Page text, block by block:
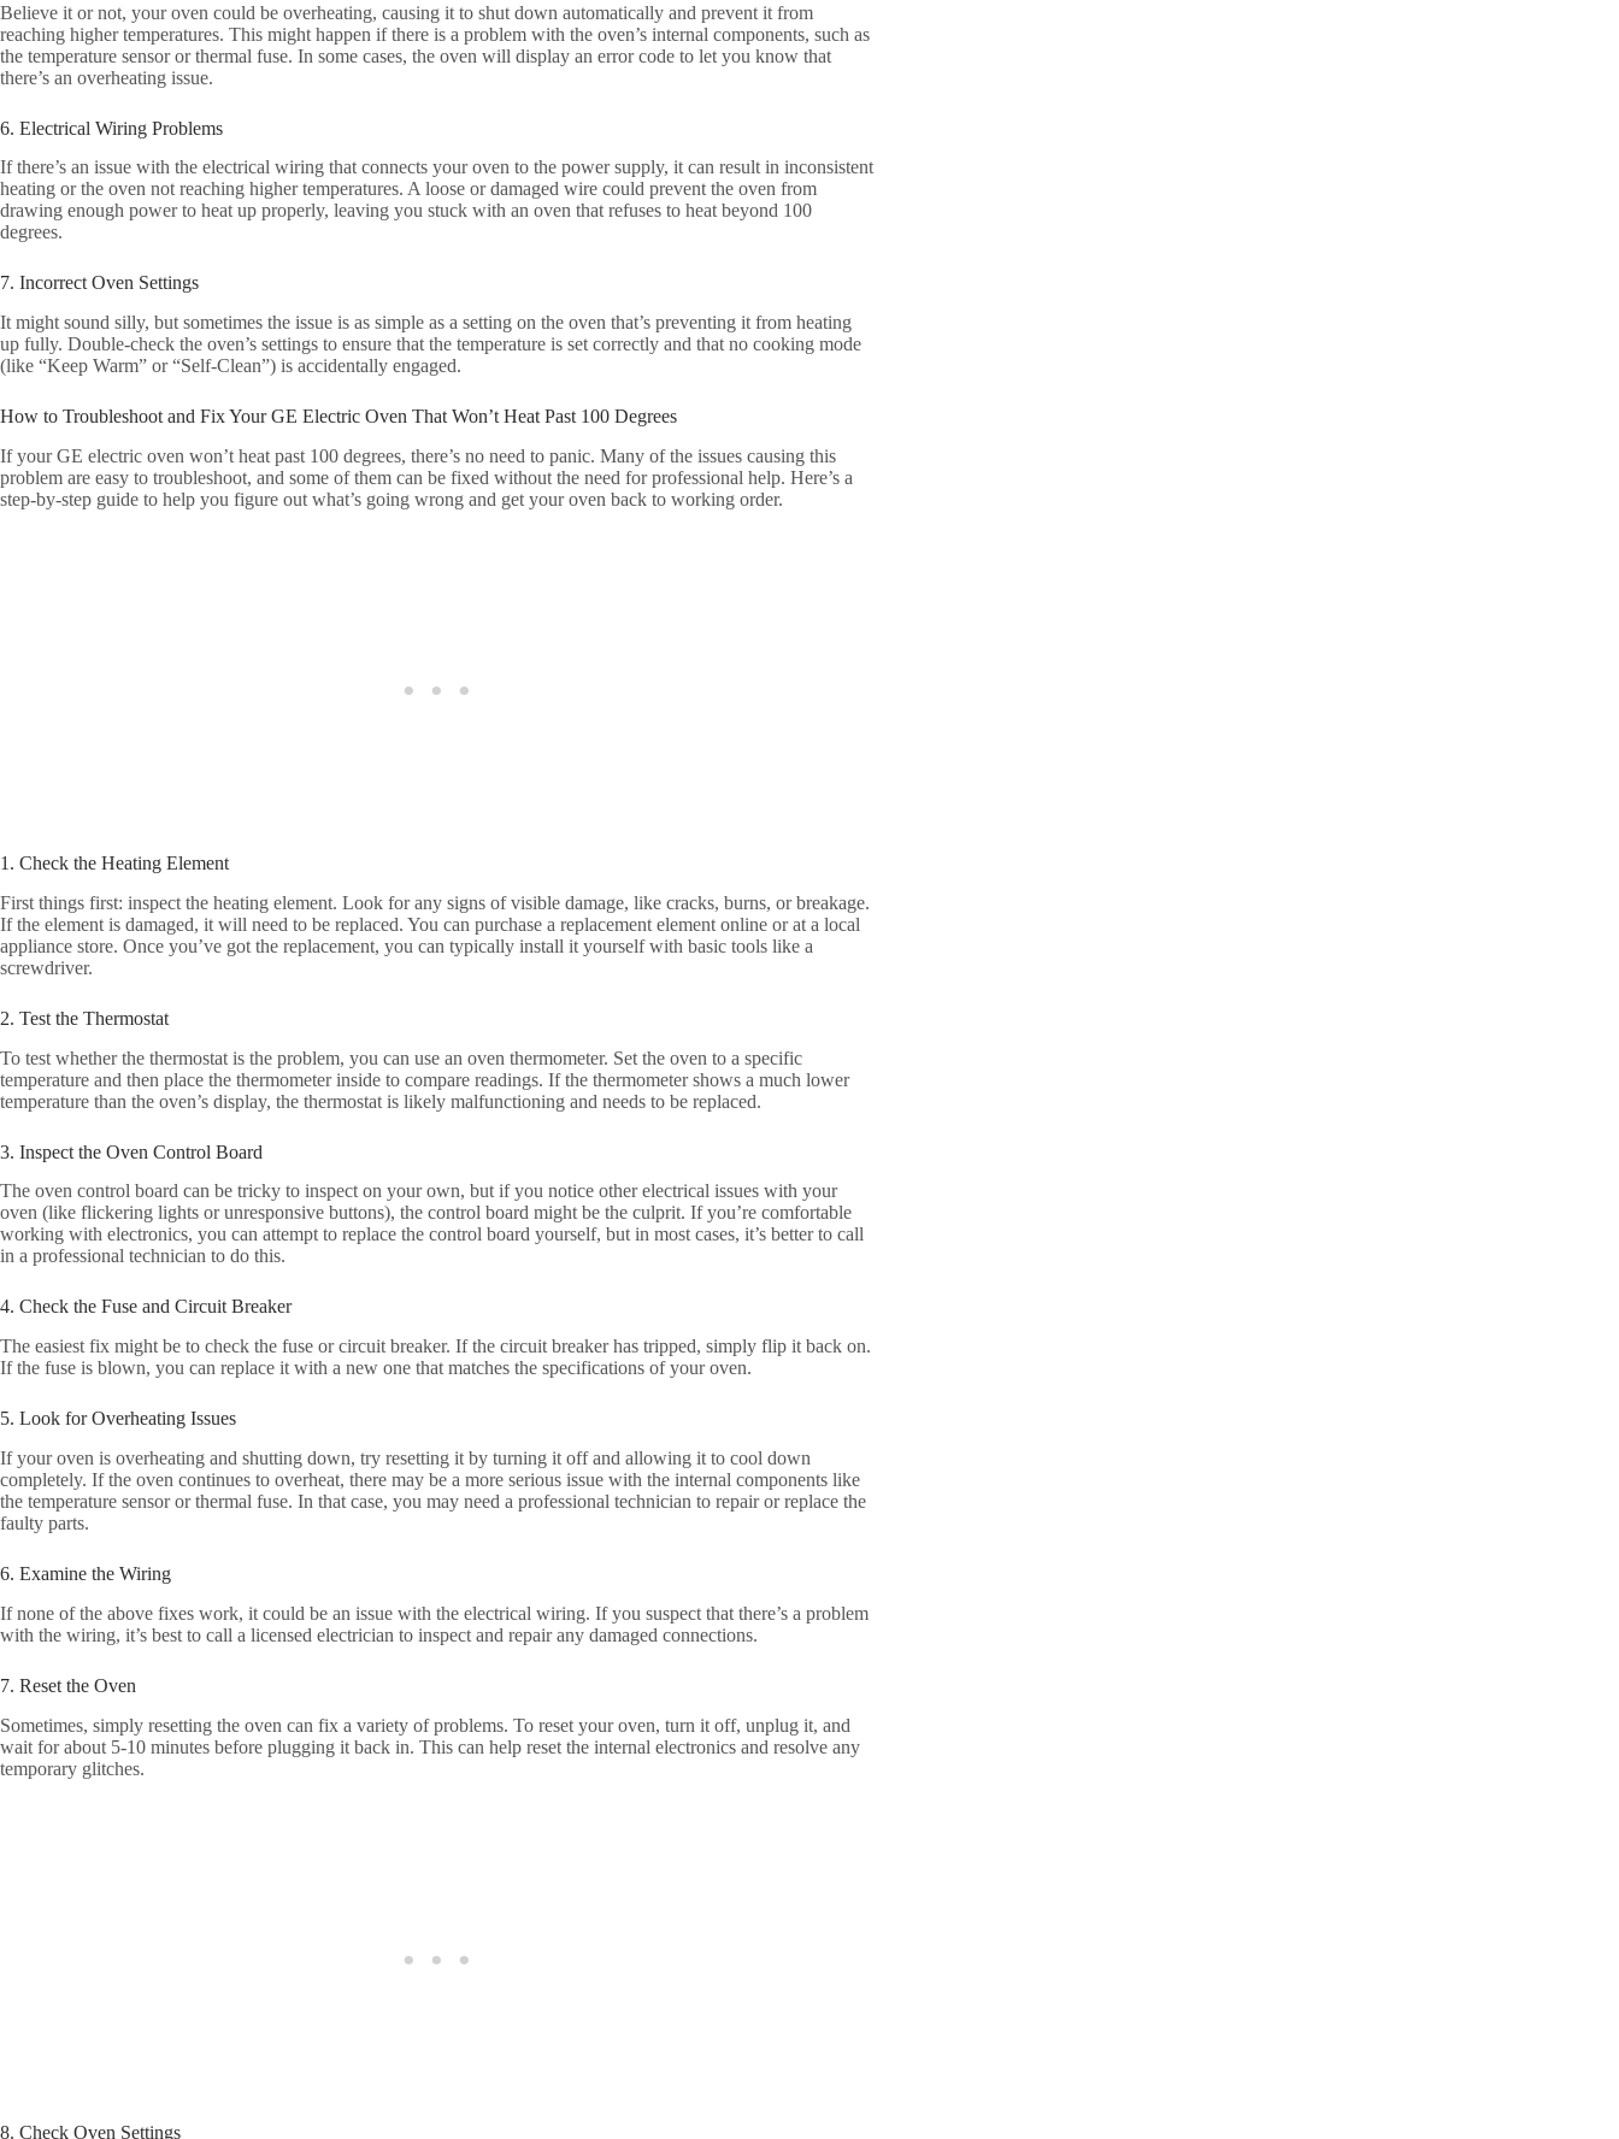
Believe it or not, your oven could be overheating, causing it to shut down automatically and prevent it from
reaching higher temperatures. This might happen if there is a problem with the oven’s internal components, such as
the temperature sensor or thermal fuse. In some cases, the oven will display an error code to let you know that
there’s an overheating issue.
6. Electrical Wiring Problems
If there’s an issue with the electrical wiring that connects your oven to the power supply, it can result in inconsistent
heating or the oven not reaching higher temperatures. A loose or damaged wire could prevent the oven from
drawing enough power to heat up properly, leaving you stuck with an oven that refuses to heat beyond 100
degrees.
7. Incorrect Oven Settings
It might sound silly, but sometimes the issue is as simple as a setting on the oven that’s preventing it from heating
up fully. Double-check the oven’s settings to ensure that the temperature is set correctly and that no cooking mode
(like “Keep Warm” or “Self-Clean”) is accidentally engaged.
How to Troubleshoot and Fix Your GE Electric Oven That Won’t Heat Past 100 Degrees
If your GE electric oven won’t heat past 100 degrees, there’s no need to panic. Many of the issues causing this
problem are easy to troubleshoot, and some of them can be fixed without the need for professional help. Here’s a
step-by-step guide to help you figure out what’s going wrong and get your oven back to working order.
1. Check the Heating Element
First things first: inspect the heating element. Look for any signs of visible damage, like cracks, burns, or breakage.
If the element is damaged, it will need to be replaced. You can purchase a replacement element online or at a local
appliance store. Once you’ve got the replacement, you can typically install it yourself with basic tools like a
screwdriver.
2. Test the Thermostat
To test whether the thermostat is the problem, you can use an oven thermometer. Set the oven to a specific
temperature and then place the thermometer inside to compare readings. If the thermometer shows a much lower
temperature than the oven’s display, the thermostat is likely malfunctioning and needs to be replaced.
3. Inspect the Oven Control Board
The oven control board can be tricky to inspect on your own, but if you notice other electrical issues with your
oven (like flickering lights or unresponsive buttons), the control board might be the culprit. If you’re comfortable
working with electronics, you can attempt to replace the control board yourself, but in most cases, it’s better to call
in a professional technician to do this.
4. Check the Fuse and Circuit Breaker
The easiest fix might be to check the fuse or circuit breaker. If the circuit breaker has tripped, simply flip it back on.
If the fuse is blown, you can replace it with a new one that matches the specifications of your oven.
5. Look for Overheating Issues
If your oven is overheating and shutting down, try resetting it by turning it off and allowing it to cool down
completely. If the oven continues to overheat, there may be a more serious issue with the internal components like
the temperature sensor or thermal fuse. In that case, you may need a professional technician to repair or replace the
faulty parts.
6. Examine the Wiring
If none of the above fixes work, it could be an issue with the electrical wiring. If you suspect that there’s a problem
with the wiring, it’s best to call a licensed electrician to inspect and repair any damaged connections.
7. Reset the Oven
Sometimes, simply resetting the oven can fix a variety of problems. To reset your oven, turn it off, unplug it, and
wait for about 5-10 minutes before plugging it back in. This can help reset the internal electronics and resolve any
temporary glitches.
8. Check Oven Settings